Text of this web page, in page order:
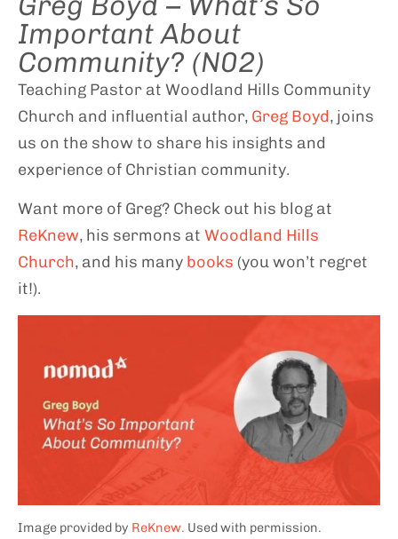
Important About
Community? (N02)
Teaching Pastor at Woodland Hills Community
Church and influential author, Greg Boyd, joins
us on the show to share his insights and
experience of Christian community.
Want more of Greg? Check out his blog at
ReKnew, his sermons at Woodland Hills
Church, and his many books (you won’t regret
it!).
Image provided by ReKnew. Used with permission.